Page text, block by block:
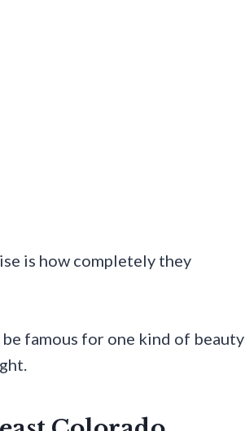
is how completely they
famous for one kind of beauty